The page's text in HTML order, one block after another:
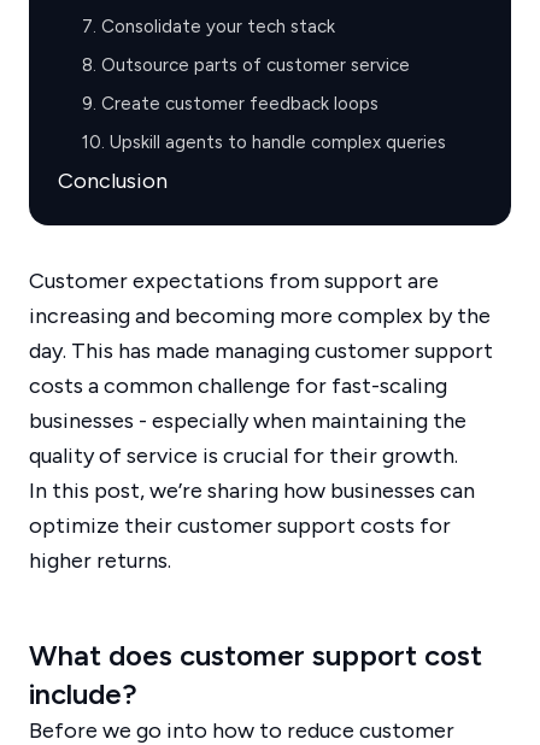
7. Consolidate your tech stack
8. Outsource parts of customer service
9. Create customer feedback loops
10. Upskill agents to handle complex queries
Conclusion
Customer expectations from support are
increasing and becoming more complex by the
day. This has made managing customer support
costs a common challenge for fast-scaling
businesses - especially when maintaining the
quality of service is crucial for their growth.
In this post, we’re sharing how businesses can
optimize their customer support costs for
higher returns.
What does customer support cost
include?
Before we go into how to reduce customer